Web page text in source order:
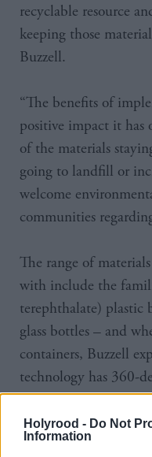
Holyrood - Do Not
Information
recyclable resource
keeping those
Buzzell.
“The benefits of
positive impact it has
of the materials
going to landfill or
welcome
communities
The range of
with include the
terephthalate) plastic
glass bottles – and
containers, Buzzell
technology has 360-
that the existing
“TOMRA technology